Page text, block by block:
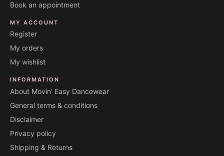
Book an appointment
MY ACCOUNT
Register
My orders
My wishlist
INFORMATION
About Movin' Easy Dancewear
General terms & conditions
Disclaimer
Privacy policy
Shipping & Returns